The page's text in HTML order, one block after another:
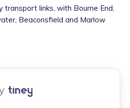
transport links, with Bourne End,
Beaconsfield and Marlow